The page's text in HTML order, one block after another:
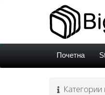
Почетна